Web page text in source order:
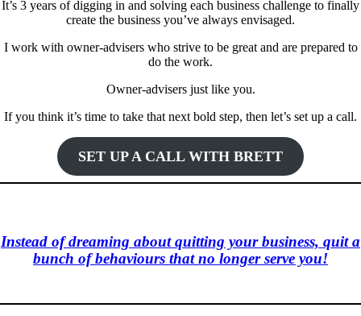
It’s 3 years of digging in and solving each business challenge to finally
create the business you’ve always envisaged.
I work with owner-advisers who strive to be great and are prepared to
do the work.
Owner-advisers just like you.
If you think it’s time to take that next bold step, then let’s set up a call.
SET UP A CALL WITH BRETT
Instead of dreaming about quitting your business, quit a
bunch of behaviours that no longer serve you!